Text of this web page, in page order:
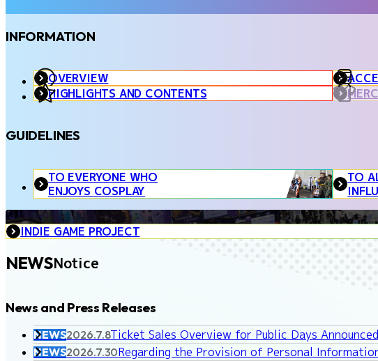
INFORMATION
OVERVIEW
HIGHLIGHTS AND CONTENTS
GUIDELINES
TO EVERYONE WHO
ENJOYS COSPLAY
TO
INDIE GAME PROJECT
NEWSNotice
News and Press Releases
NEWS2026.7.8Ticket Sales Overview for Public Days
NEWS2026.7.30Regarding the Provision of Personal